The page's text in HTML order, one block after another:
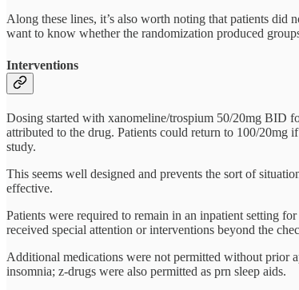
Along these lines, it’s also worth noting that patients did
want to know whether the randomization produced
Interventions
Dosing started with xanomeline/trospium 50/20mg BID
attributed to the drug. Patients could return to 100/20mg
study.
This seems well designed and prevents the sort of
effective.
Patients were required to remain in an inpatient setting
received special attention or interventions beyond the
Additional medications were not permitted without prior
insomnia; z-drugs were also permitted as prn sleep aids.